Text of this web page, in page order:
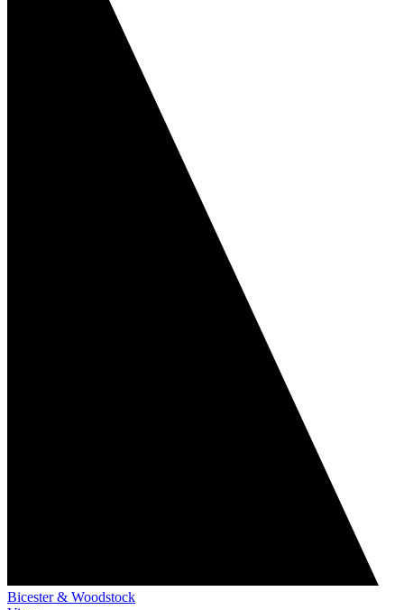
Bicester & Woodstock